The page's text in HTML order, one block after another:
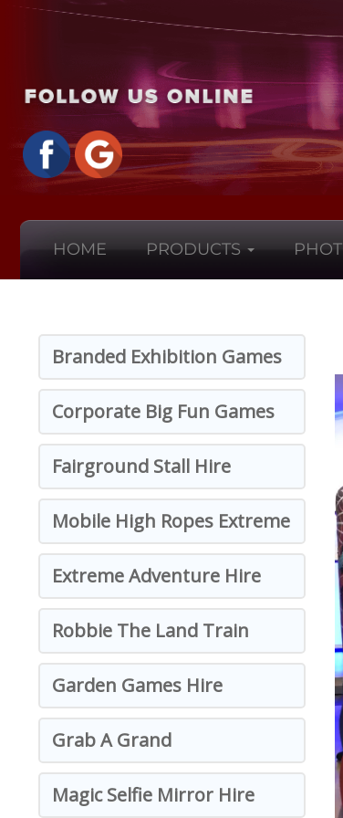
HOME PRODUCTS
Branded Exhibition Games
Corporate Big Fun Games
Fairground Stall Hire
Mobile High Ropes Extreme
Extreme Adventure Hire
Robbie The Land Train
Garden Games Hire
Grab A Grand
Magic Selfie Mirror Hire